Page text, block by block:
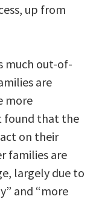
up from
much out-of-
are
more
found that the
on their
families are
largely due to
and “more